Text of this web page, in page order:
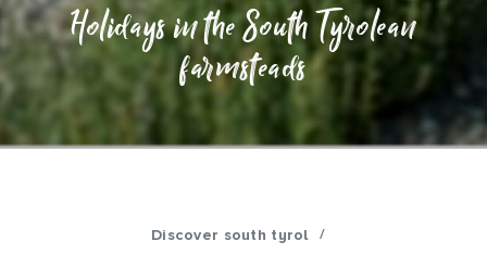
Holidays in the South Tyrolean
farmsteads
Discover south tyrol
/